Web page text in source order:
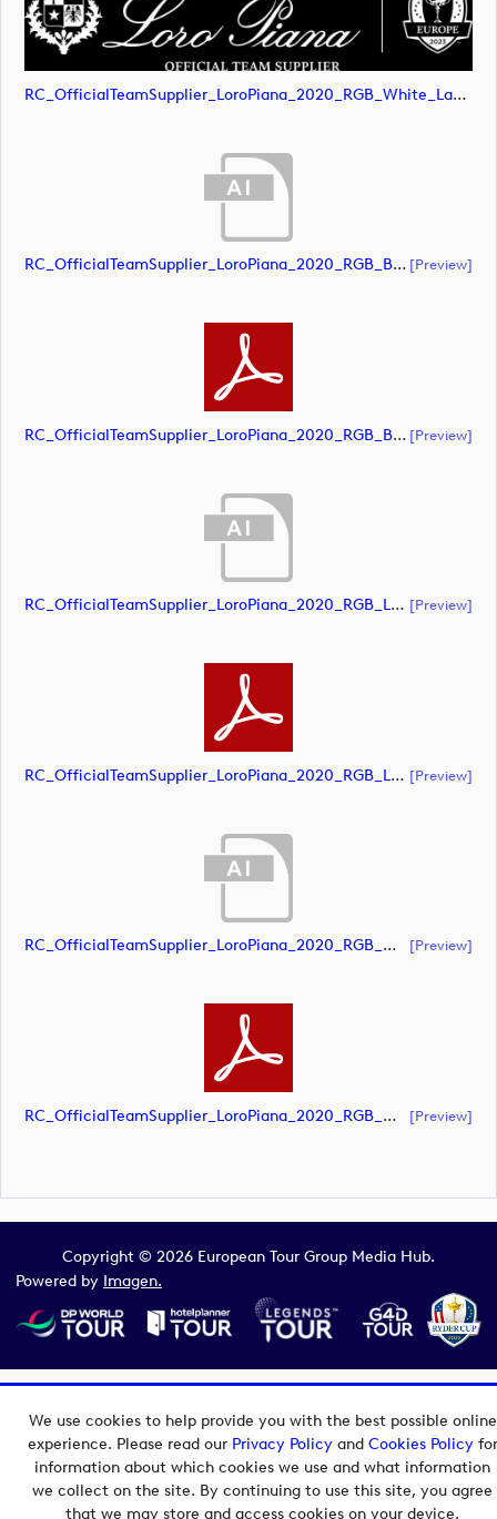
We use cookies to help provide you with the best possible online
experience. Please read our Privacy Policyand Cookies Policyfor
information about which cookies we use and what information
we collect on the site. By continuing to use this site, you agree
that we may store and access cookies on your device.
RC_OfficialTeamSupplier_LoroPiana_2020_RGB_White_Landscape (image)
RC_OfficialTeamSupplier_LoroPiana_2020_RGB_Black_Landscape (document) [preview]
RC_OfficialTeamSupplier_LoroPiana_2020_RGB_Black_Landscape (document) [preview]
RC_OfficialTeamSupplier_LoroPiana_2020_RGB_Landscape (document) [preview]
RC_OfficialTeamSupplier_LoroPiana_2020_RGB_Landscape (document) [preview]
RC_OfficialTeamSupplier_LoroPiana_2020_RGB_White_Landscape (document) [preview]
RC_OfficialTeamSupplier_LoroPiana_2020_RGB_White_Landscape (document) [preview]
Copyright © 2026 European Tour Group Media Hub.
Powered by Imagen.